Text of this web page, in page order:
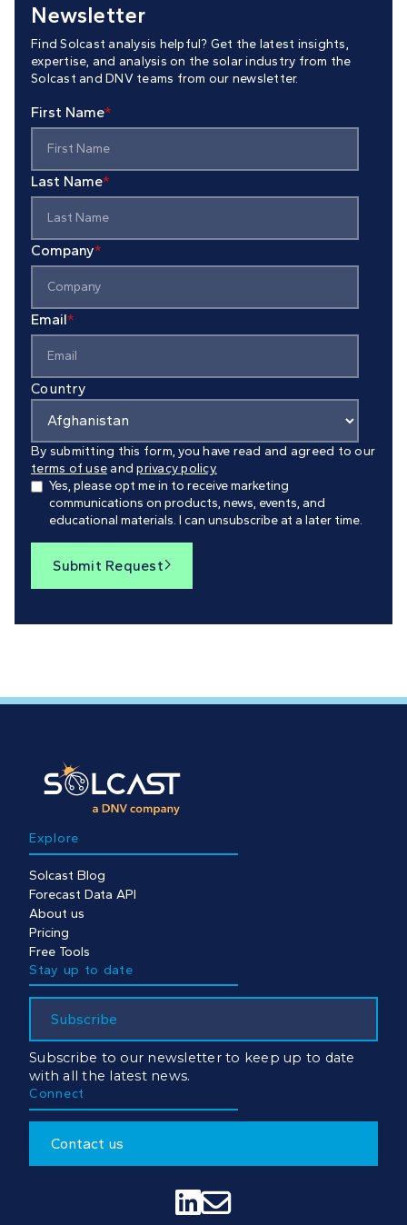
Newsletter
Find Solcast analysis helpful? Get the latest insights,
expertise, and analysis on the solar industry from the
Solcast and DNV teams from our newsletter.
First Name*
Last Name*
Company*
Email*
Country
By submitting this form, you have read and agreed to our
terms of use andprivacy policy.
Yes, please opt me in to receive marketing
communications on products, news, events, and
educational materials. I can unsubscribe at a later time.
Submit Request 
Explore
Solcast Blog
Forecast Data API
About us
Pricing
Free Tools
Stay up to date
Subscribe
Subscribe to our newsletter to keep up to date
with all the latest news.
Connect
Contact us
